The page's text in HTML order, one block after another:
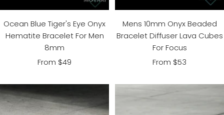
Ocean Blue Tiger's Eye Onyx
Hematite Bracelet For Men
8mm
Sale
From $49
Mens 10mm Onyx Beaded
Bracelet Diffuser Lava Cubes
For Focus
Sale
From $53